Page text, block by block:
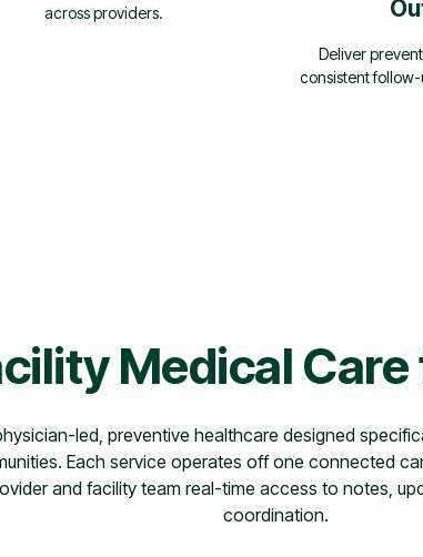
across providers.
Deliver
consistent
Medical
led, preventive healthcare designed
Each service operates off one connected
and facility team real-time access to notes,
coordination.